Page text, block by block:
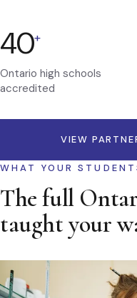
40+
Ontario high schools
accredited
VIEW
WHAT YOUR
The full
taught your